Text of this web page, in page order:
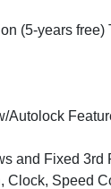
(5-years free)
Autolock
and Fixed 3rd
Clock, Speed